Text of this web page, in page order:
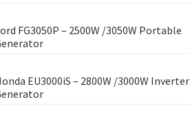
FG3050P – 2500W /3050W Portable
EU3000iS – 2800W /3000W Inverter